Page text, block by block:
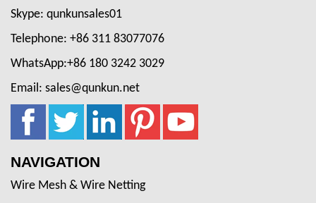
Skype: qunkunsales01
Telephone: +86 311 83077076
WhatsApp:+86 180 3242 3029
Email: sales@qunkun.net
NAVIGATION
Wire Mesh & Wire Netting